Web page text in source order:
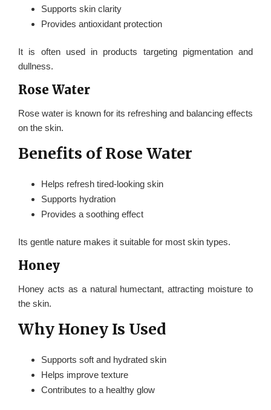
Supports skin clarity
Provides antioxidant protection
It is often used in products targeting pigmentation and
dullness.
Rose Water
Rose water is known for its refreshing and balancing effects
on the skin.
Benefits of Rose Water
Helps refresh tired-looking skin
Supports hydration
Provides a soothing effect
Its gentle nature makes it suitable for most skin types.
Honey
Honey acts as a natural humectant, attracting moisture to
the skin.
Why Honey Is Used
Supports soft and hydrated skin
Helps improve texture
Contributes to a healthy glow